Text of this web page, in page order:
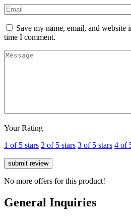
Save my name, email, and website
time I comment.
Your Rating
1 of 5 stars 2 of 5 stars 3 of 5 stars 4 of
No more offers for this product!
General Inquiries